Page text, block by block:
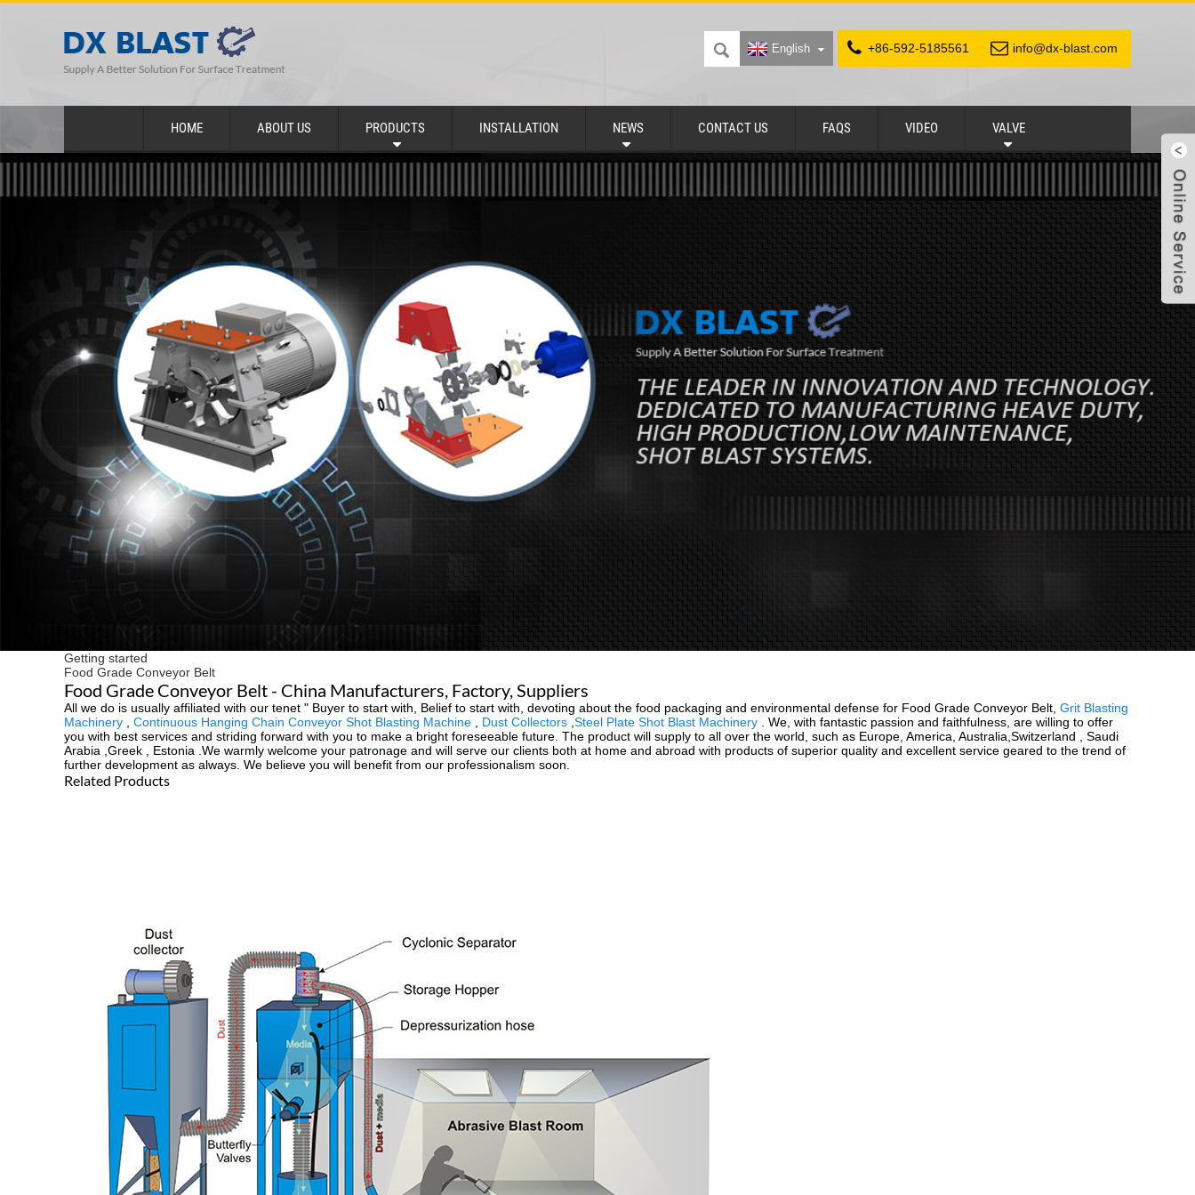
+86-592-5185561 info@dx-blast.com
English
HOME ABOUT US PRODUCTS INSTALLATION NEWS CONTACT US FAQS VIDEO VALVE
Getting started
Food Grade Conveyor Belt
Food Grade Conveyor Belt - China Manufacturers, Factory, Suppliers
All we do is usually affiliated with our tenet " Buyer to start with, Belief to start with, devoting about the food packaging and environmental defense for Food Grade Conveyor Belt, Grit Blasting
Machinery
Continuous Hanging Chain Conveyor Shot Blasting Machine Dust Collectors Steel Plate Shot Blast Machinery . We, with fantastic passion and faithfulness, are willing to offer
you with best services and striding forward with you to make a bright foreseeable future. The product will supply to all over the world, such as Europe, America, Australia,Switzerland , Saudi
Arabia ,Greek , Estonia .We warmly welcome your patronage and will serve our clients both at home and abroad with products of superior quality and excellent service geared to the trend of
further development as always. We believe you will benefit from our professionalism soon.
Related Products